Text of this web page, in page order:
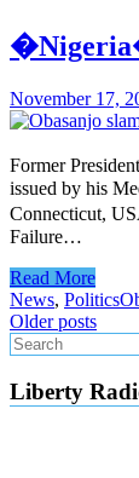
November 17,
Former
issued by his
Connecticut,
Failure…
Read More
News, Politics
Posts
navigation
Older posts
Liberty